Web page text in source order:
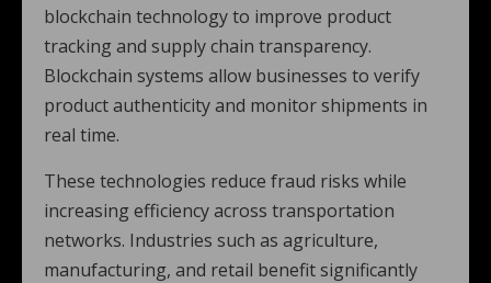
blockchain technology to improve product
tracking and supply chain transparency.
Blockchain systems allow businesses to verify
product authenticity and monitor shipments in
real time.
These technologies reduce fraud risks while
increasing efficiency across transportation
networks. Industries such as agriculture,
manufacturing, and retail benefit significantly